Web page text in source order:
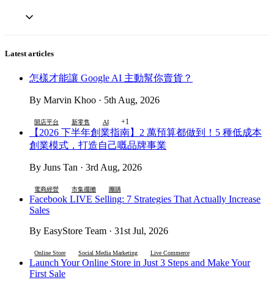
Latest articles
怎樣才能讓 Google AI 主動幫你賣貨？
By Marvin Khoo · 5th Aug, 2026
開店平台 新零售 AI +1
【2026 下半年創業指南】2 萬預算都做到！5 種低成本
創業模式，打造自己嘅品牌事業
By Juns Tan · 3rd Aug, 2026
電商經營 市集擺攤 團購
Facebook LIVE Selling: 7 Strategies That Actually Increase
Sales
By EasyStore Team · 31st Jul, 2026
Online Store Social Media Marketing Live Commerce
Launch Your Online Store in Just 3 Steps and Make Your
First Sale